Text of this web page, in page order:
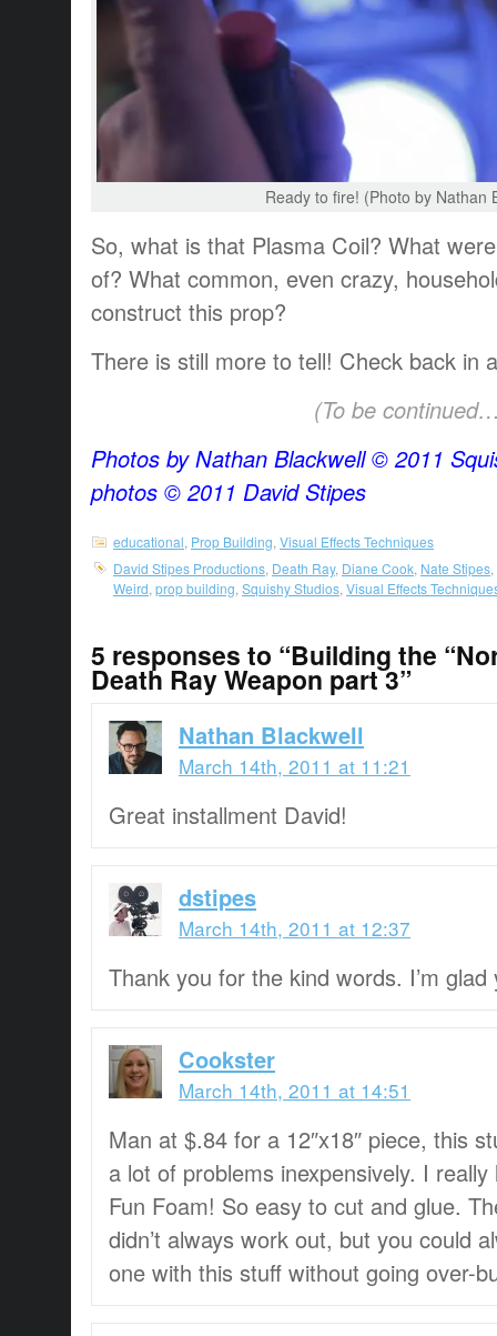
Ready to fire! (Photo by Nathan
So, what is that Plasma Coil? What
of? What common, even crazy,
construct this prop?
There is still more to tell! Check back in
(To be
Photos by Nathan Blackwell © 2011
photos © 2011 David Stipes
educational Prop Building Visual Effects Techniques
David Stipes Productions Death Ray, Diane Cook Nate Stipes
Weird prop building Squishy Studios Visual Effects
5 responses to “Building the
Death Ray Weapon part 3”
Nathan Blackwell
March 14th, 2011 at 11:21
Great installment David!
dstipes
March 14th, 2011 at 12:37
Thank you for the kind words. I’m
Cookster
March 14th, 2011 at 14:51
Man at $.84 for a 12″x18″ piece, this
a lot of problems inexpensively. I
Fun Foam! So easy to cut and glue.
didn’t always work out, but you could
one with this stuff without going over-